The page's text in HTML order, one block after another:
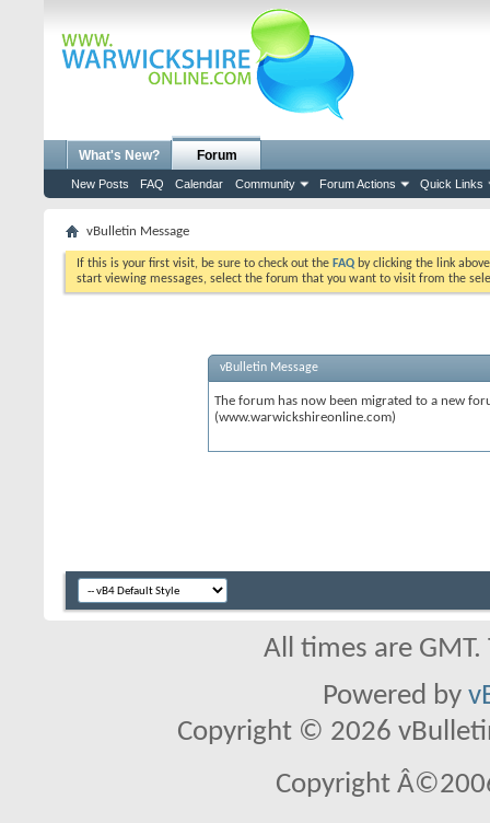
What's New? Forum
New Posts FAQ Calendar Community Forum Actions Quick Links
vBulletin Message
If this is your first visit, be sure to check out the FAQ by clicking the link
start viewing messages, select the forum that you want to visit from the
vBulletin Message
The forum has now been migrated to a new
(www.warwickshireonline.com)
All times are
Powered by
Copyright © 2026
Copyright